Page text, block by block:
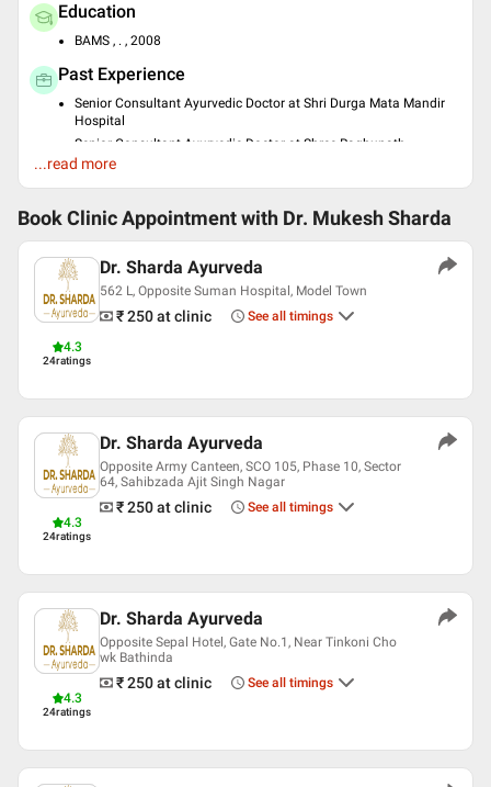
Education
BAMS , . , 2008
Past Experience
Senior Consultant Ayurvedic Doctor at Shri Durga Mata Mandir
Hospital
Senior Consultant Ayurvedic Doctor at Shree Raghunath
Hospital
Owner at Dr Sharda Ayurveda
Languages spoken
English
Punjabi
...read more
Book Clinic Appointment with Dr. Mukesh Sharda
4.3
24ratings
Dr. Sharda Ayurveda
562 L, Opposite Suman Hospital, Model Town
₹ 250at clinic See all timings
4.3
24ratings
Dr. Sharda Ayurveda
Opposite Army Canteen, SCO 105, Phase 10, Sector
64, Sahibzada Ajit Singh Nagar
₹ 250at clinic See all timings
4.3
24ratings
Dr. Sharda Ayurveda
Opposite Sepal Hotel, Gate No.1, Near Tinkoni Cho
wk Bathinda
₹ 250at clinic See all timings